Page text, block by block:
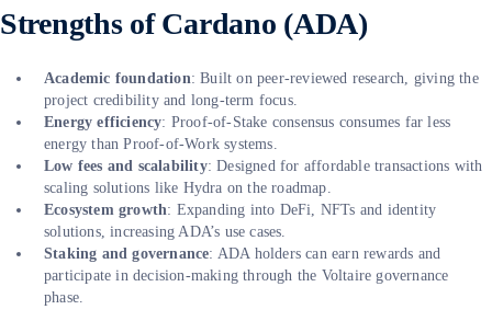
Strengths of Cardano (ADA)
Academic foundation: Built on peer-reviewed research, giving the
project credibility and long-term focus.
Energy efficiency: Proof-of-Stake consensus consumes far less
energy than Proof-of-Work systems.
Low fees and scalability: Designed for affordable transactions with
scaling solutions like Hydra on the roadmap.
Ecosystem growth: Expanding into DeFi, NFTs and identity
solutions, increasing ADA’s use cases.
Staking and governance: ADA holders can earn rewards and
participate in decision-making through the Voltaire governance
phase.